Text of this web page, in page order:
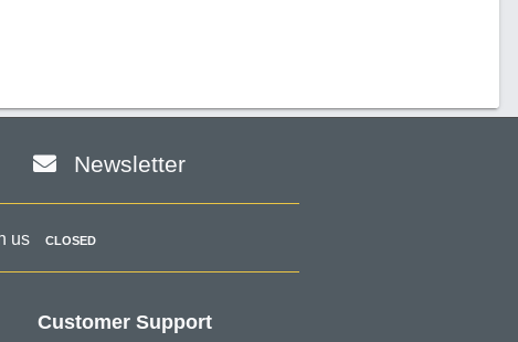
Newsletter
us CLOSED
Customer Support